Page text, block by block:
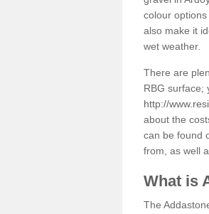
colour
also make it
wet weather.
There are
RBG surface;
http://
about the
can be found
from, as well
What is
The